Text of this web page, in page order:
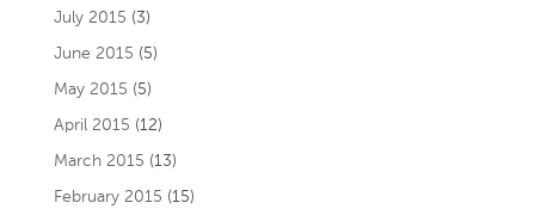
July 2015 (3)
June 2015 (5)
May 2015 (5)
April 2015 (12)
March 2015 (13)
February 2015 (15)